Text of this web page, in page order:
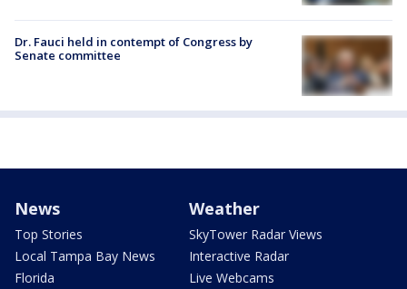
Dr. Fauci held in contempt of Congress by
Senate committee
News
Top Stories
Local Tampa Bay News
Florida
Weather
SkyTower Radar Views
Interactive Radar
Live Webcams